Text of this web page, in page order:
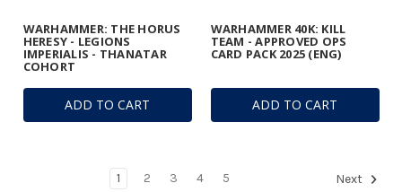
ADD TO CART
WARHAMMER: THE HORUS
HERESY - LEGIONS
IMPERIALIS - THANATAR
COHORT
ADD TO CART
WARHAMMER 40K: KILL
TEAM - APPROVED OPS
CARD PACK 2025 (ENG)
1 2 3 4 5 Next